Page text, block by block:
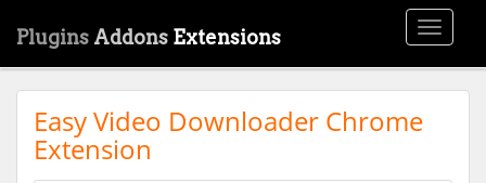
Toggle
Plugins Addons Extensions
Easy Video Downloader Chrome
Extension